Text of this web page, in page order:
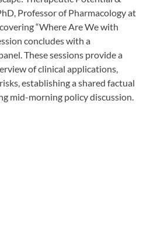
Professor of Pharmacology at
“Where Are We with
concludes with a
These sessions provide a
of clinical applications,
establishing a shared factual
mid-morning policy discussion.